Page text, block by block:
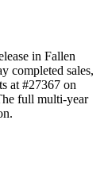
in Fallen
completed sales,
at #27367 on
full multi-year